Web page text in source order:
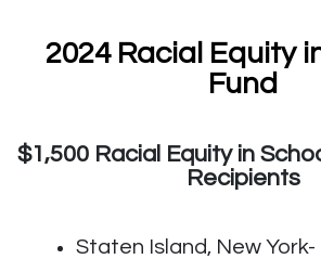
2024 Racial Equity
Fund
$1,500 Racial Equity in
Recipients
Staten Island, New York-